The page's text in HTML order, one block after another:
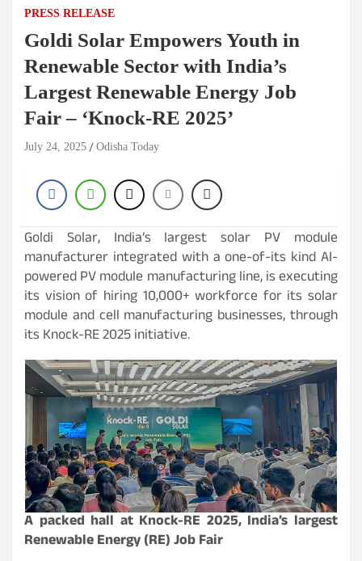
PRESS RELEASE
Goldi Solar Empowers Youth in
Renewable Sector with India’s
Largest Renewable Energy Job
Fair – ‘Knock-RE 2025’
July 24, 2025 Odisha Today
Goldi Solar, India’s largest solar PV module
manufacturer integrated with a one-of-its kind AI-
powered PV module manufacturing line, is executing
its vision of hiring 10,000+ workforce for its solar
module and cell manufacturing businesses, through
its Knock-RE 2025 initiative.
A packed hall at Knock-RE 2025, India’s largest
Renewable Energy (RE) Job Fair